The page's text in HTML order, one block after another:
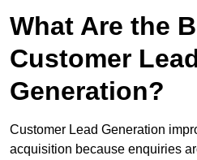
What Are the
Customer
Generation?
Customer Lead Generation
acquisition because enquiries